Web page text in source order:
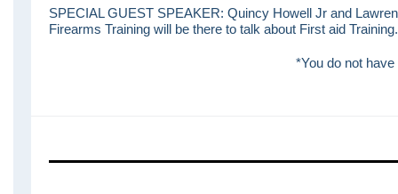
SPECIAL GUEST SPEAKER: Quincy Howell Jr and
Firearms Training will be there to talk about First aid Training.
*You do not